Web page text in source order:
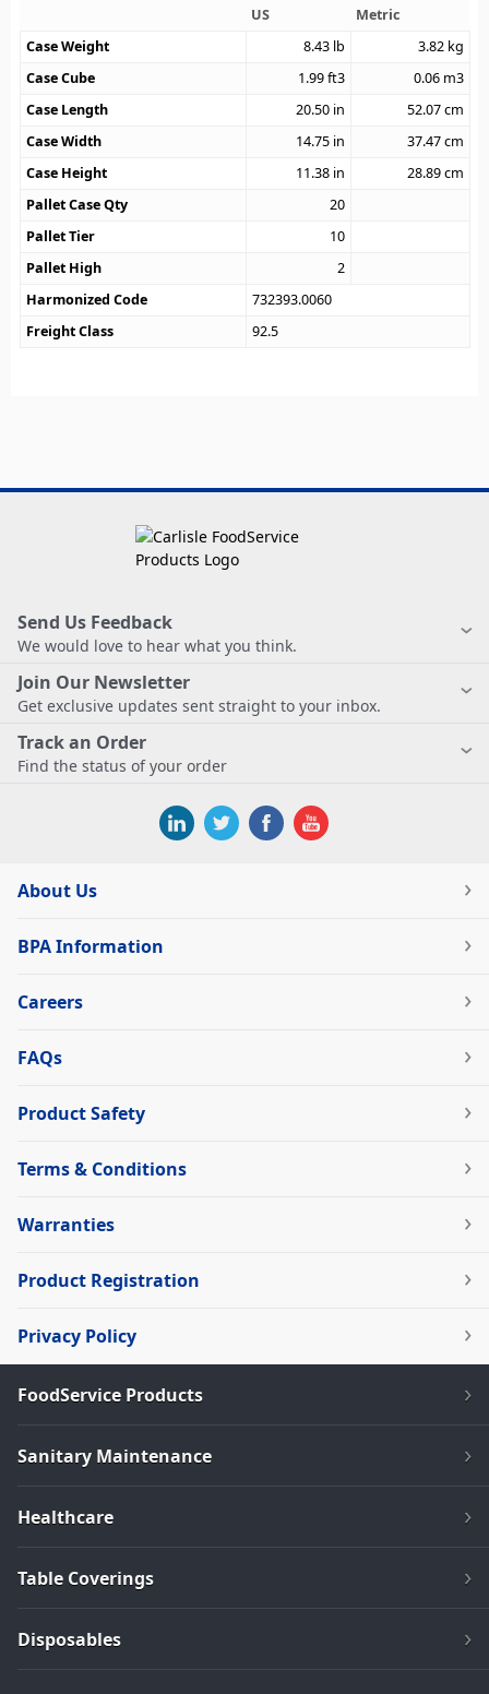
US
Metric
Case Weight
8.43 lb 3.82 kg
Case Cube
1.99ft3 0.06 m3
Case Length
20.50 in 52.07cm
Case Width
14.75 in 37.47cm
Case Height
11.38 in 28.89cm
Pallet Case Qty
20
Pallet Tier
10
Pallet High
2
Harmonized Code
732393.0060
Freight Class
92.5
Send Us Feedback
We would love to hear what you think.
Join Our Newsletter
Get exclusive updates sent straight to your inbox.
Track an Order
Find the status of your order
About Us
BPA Information
Careers
FAQs
Product Safety
Terms & Conditions
Warranties
Product Registration
Privacy Policy
FoodService Products
Sanitary Maintenance
Healthcare
Table Coverings
Disposables